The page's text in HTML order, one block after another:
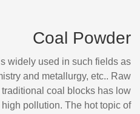
Coal Powder
widely used in such fields as
and metallurgy, etc.. Raw
coal blocks has low
pollution. The hot topic of